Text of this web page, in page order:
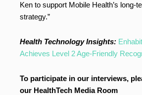
Ken to support Mobile Health’s long-
strategy.”
Health Technology Insights:
Achieves Level 2 Age-Friendly
To participate in our interviews,
our HealthTech Media Room